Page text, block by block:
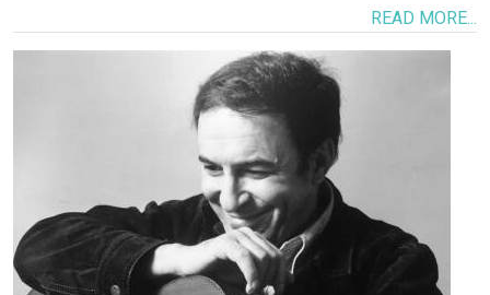
READ MORE...